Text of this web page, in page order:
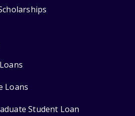
Loans
Student Loan